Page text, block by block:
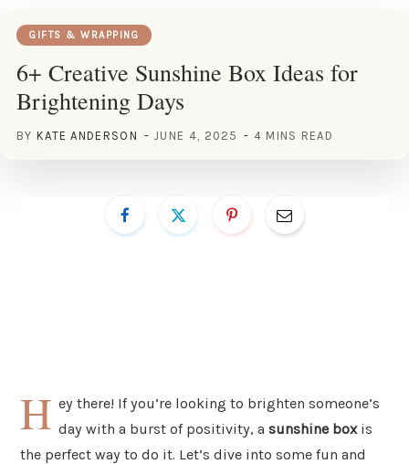
GIFTS & WRAPPING
6+ Creative Sunshine Box Ideas for
Brightening Days
BY KATE ANDERSON JUNE 4, 2025 4 MINS READ
H ey there! If you’re looking to brighten someone’s
day with a burst of positivity, asunshine boxis
the perfect way to do it. Let’s dive into some fun and